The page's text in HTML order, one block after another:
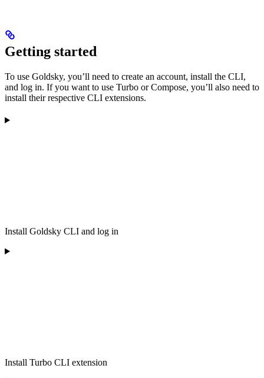
Getting started
To use Goldsky, you’ll need to create an account, install the CLI,
and log in. If you want to use Turbo or Compose, you’ll also need to
install their respective CLI extensions.
Install Goldsky CLI and log in
Install Turbo CLI extension